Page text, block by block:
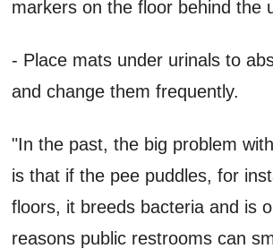
markers on the floor behind the
- Place mats under urinals to
and change them frequently.
"In the past, the big problem
is that if the pee puddles, for
floors, it breeds bacteria and is
reasons public restrooms can